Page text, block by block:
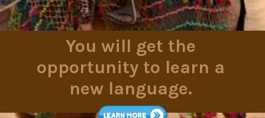
You will get the
opportunity to learn a
new language.